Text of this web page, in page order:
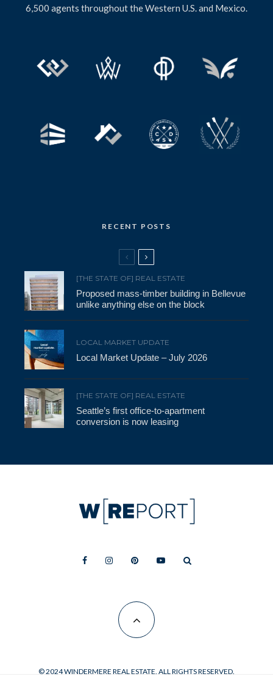
6,500 agents throughout the Western U.S. and Mexico.
RECENT POSTS
[THE STATE OF] REAL ESTATE
Proposed mass-timber building in Bellevue
unlike anything else on the block
LOCAL MARKET UPDATE
Local Market Update – July 2026
[THE STATE OF] REAL ESTATE
Seattle’s first office-to-apartment
conversion is now leasing
© 2024 WINDERMERE REAL ESTATE. ALL RIGHTS RESERVED.